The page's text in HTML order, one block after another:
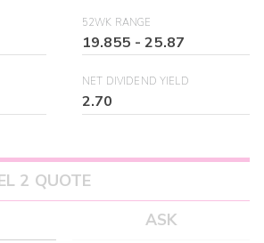
52WK RANGE
19.855 -25.87
NET DIVIDEND YIELD
2.70
2 QUOTE
ASK